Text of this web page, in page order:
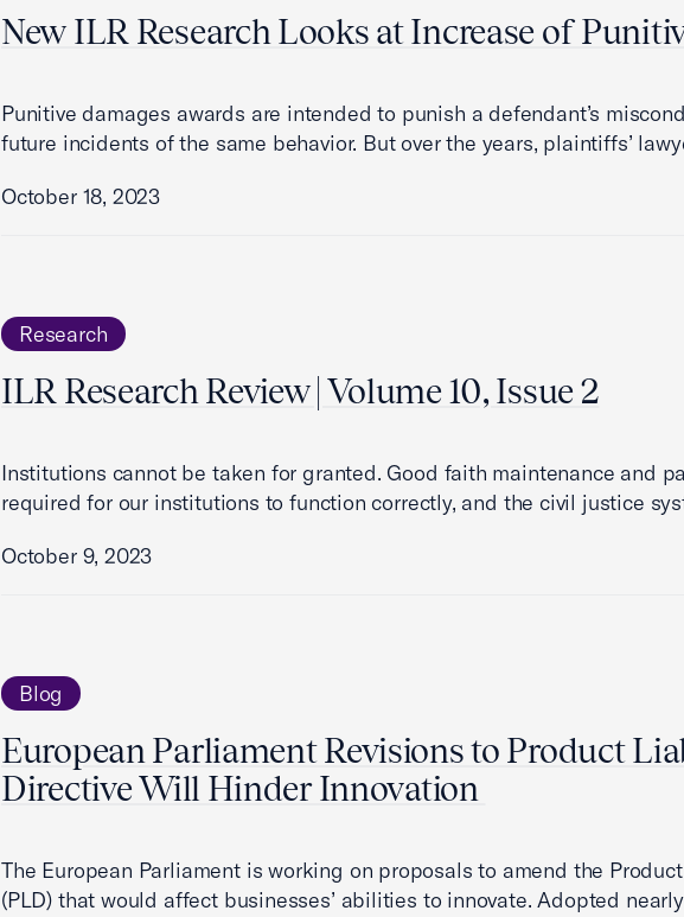
New ILR Research Looks at Increase of
Punitive damages awards are intended to punish a defendant’s
future incidents of the same behavior. But over the years, plaintiffs’
October 18, 2023
Research
ILR Research Review | Volume 10, Issue 2
Institutions cannot be taken for granted. Good faith maintenance and
required for our institutions to function correctly, and the civil justice
October 9, 2023
Blog
European Parliament Revisions to Product
Directive Will Hinder Innovation
The European Parliament is working on proposals to amend the
(PLD) that would affect businesses’ abilities to innovate. Adopted